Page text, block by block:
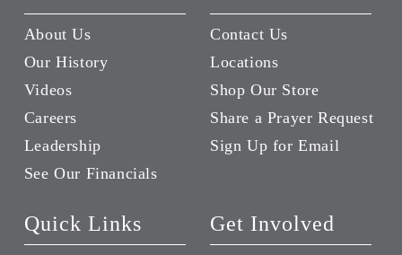
About Us
Our History
Videos
Careers
Leadership
See Our Financials
Contact Us
Locations
Shop Our Store
Share a Prayer Request
Sign Up for Email
Quick Links Get Involved